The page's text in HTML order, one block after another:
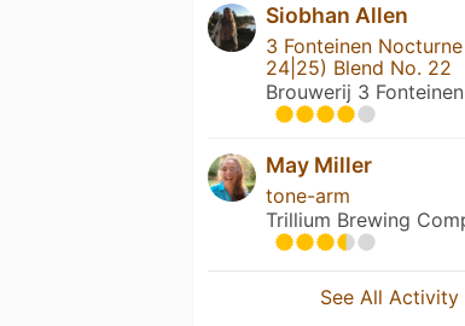
Siobhan Allen
3 Fonteinen
24|25) Blend No. 22
Brouwerij 3 Fonteinen
May Miller
tone-arm
Trillium Brewing
See All Activity